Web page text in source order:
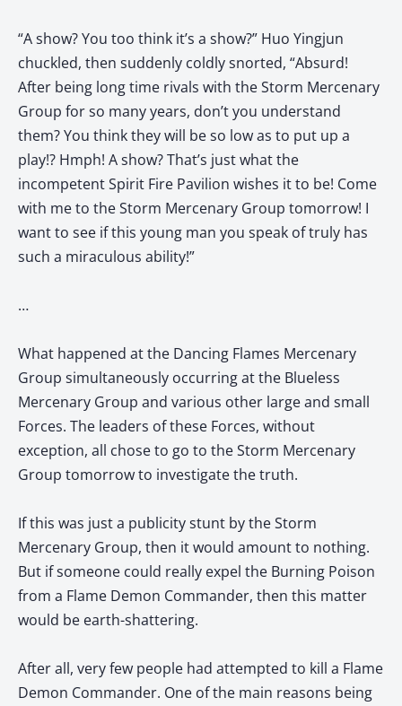
“A show? You too think it’s a show?” Huo Yingjun
chuckled, then suddenly coldly snorted, “Absurd!
After being long time rivals with the Storm Mercenary
Group for so many years, don’t you understand
them? You think they will be so low as to put up a
play!? Hmph! A show? That’s just what the
incompetent Spirit Fire Pavilion wishes it to be! Come
with me to the Storm Mercenary Group tomorrow! I
want to see if this young man you speak of truly has
such a miraculous ability!”
…
What happened at the Dancing Flames Mercenary
Group simultaneously occurring at the Blueless
Mercenary Group and various other large and small
Forces. The leaders of these Forces, without
exception, all chose to go to the Storm Mercenary
Group tomorrow to investigate the truth.
If this was just a publicity stunt by the Storm
Mercenary Group, then it would amount to nothing.
But if someone could really expel the Burning Poison
from a Flame Demon Commander, then this matter
would be earth-shattering.
After all, very few people had attempted to kill a Flame
Demon Commander. One of the main reasons being